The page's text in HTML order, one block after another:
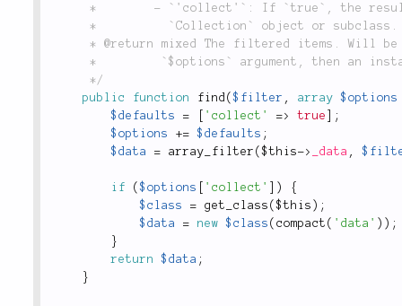
	 */
public
function find ($filter , array
$options
$defaults
= 'collect' => true
;
$options
+= $defaults ;
$data
= array_filter ($this-> _data ,
if ($options 'collect' )
{
$class
= get_class ($this ) ;
$data
= new $class ( compact ( 'data' ) ) ;
}
return
$data ;
}